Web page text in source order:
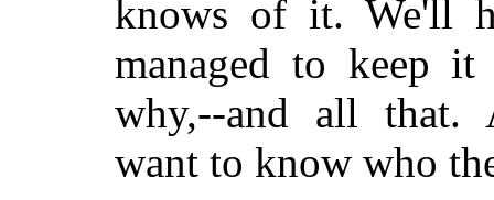
knows of it. We'll
managed to keep
why,--and all that.
want to know who